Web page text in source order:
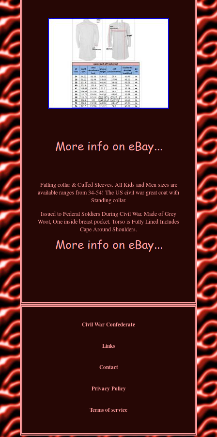
Falling collar & Cuffed Sleeves. All Kids and Men sizes are
available ranges from 34-54! The US civil war great coat with
Standing collar.
Issued to Federal Soldiers During Civil War. Made of Grey
Wool, One inside breast pocket. Torso is Fully Lined Includes
Cape Around Shoulders.
Civil War Confederate
Links
Contact
Privacy Policy
Terms of service